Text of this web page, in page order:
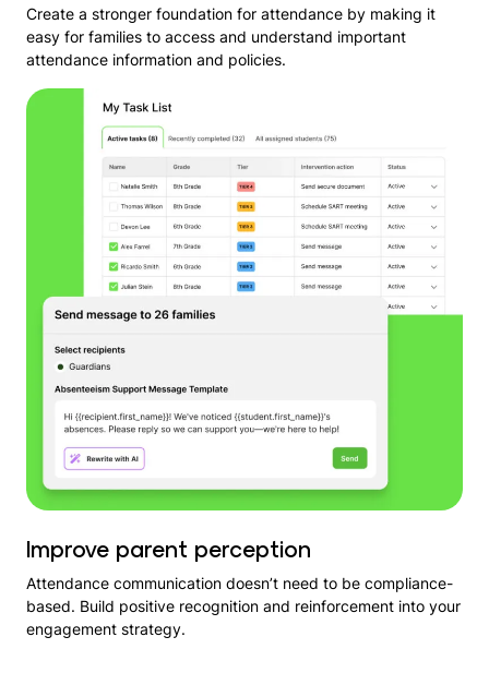
Create a stronger foundation for attendance by making it
easy for families to access and understand important
attendance information and policies.
Improve parent perception
Attendance communication doesn’t need to be compliance-
based. Build positive recognition and reinforcement into your
engagement strategy.